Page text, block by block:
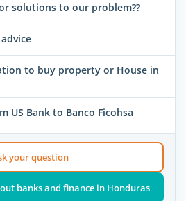
solutions to our problem??
to buy property or House in
US Bank to Banco Ficohsa
your question
banks and finance in Honduras